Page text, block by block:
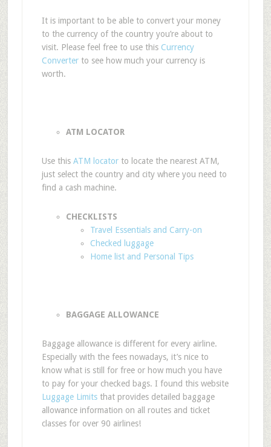
It is important to be able to convert your money
to the currency of the country you’re about to
visit. Please feel free to use this Currency
Converterto see how much your currency is
worth.
ATM LOCATOR
Use this ATM locatorto locate the nearest ATM,
just select the country and city where you need to
find a cash machine.
CHECKLISTS
Travel Essentials and Carry-on
Checked luggage
Home list and Personal Tips
BAGGAGE ALLOWANCE
Baggage allowance is different for every airline.
Especially with the fees nowadays, it’s nice to
know what is still for free or how much you have
to pay for your checked bags. I found this website
Luggage Limitsthat provides detailed baggage
allowance information on all routes and ticket
classes for over 90 airlines!